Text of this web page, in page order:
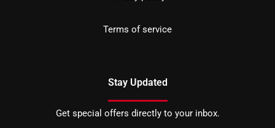
Terms of service
Stay Updated
Get special offers directly to your inbox.